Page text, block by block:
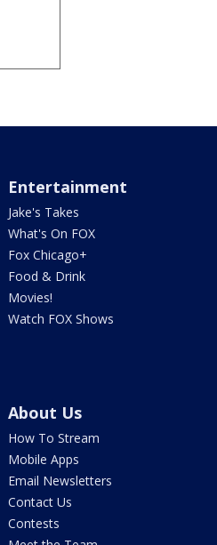
Entertainment
Jake's Takes
What's On FOX
Fox Chicago+
Food & Drink
Movies!
Watch FOX Shows
About Us
How To Stream
Mobile Apps
Email Newsletters
Contact Us
Contests